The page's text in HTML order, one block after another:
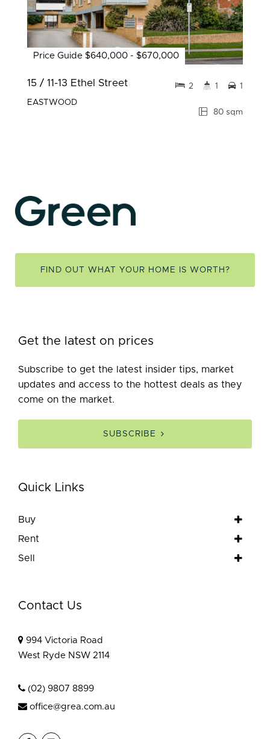
Price Guide $640,000 - $670,000
15 / 11-13 Ethel Street
EASTWOOD
80 sqm
2 1 1
FIND OUT WHAT YOUR HOME IS WORTH?
Get the latest on prices
Subscribe to get the latest insider tips, market
updates and access to the hottest deals as they
come on the market.
SUBSCRIBE
Quick Links
Buy
Rent
Sell
Contact Us
994 Victoria Road
West Ryde NSW 2114
(02) 9807 8899
office@grea.com.au